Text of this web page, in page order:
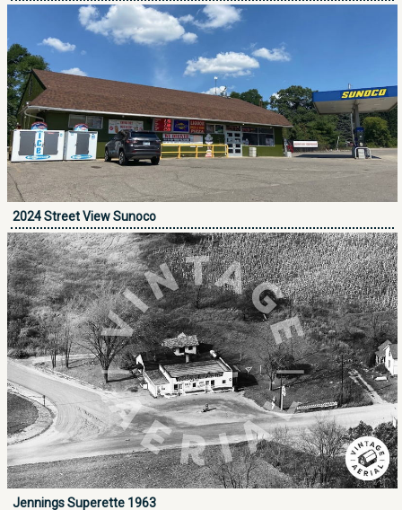
2024 Street View Sunoco
Jennings Superette 1963